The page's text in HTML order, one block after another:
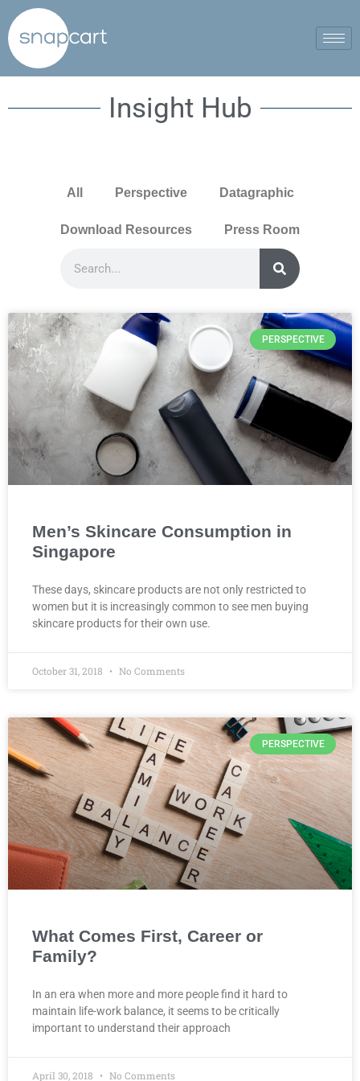
Insight Hub
All Perspective Datagraphic
Download Resources Press Room
PERSPECTIVE
Men’s Skincare Consumption in
Singapore
These days, skincare products are not only restricted to
women but it is increasingly common to see men buying
skincare products for their own use.
October 31, 2018 No Comments
PERSPECTIVE
What Comes First, Career or
Family?
In an era when more and more people find it hard to
maintain life-work balance, it seems to be critically
important to understand their approach
April 30, 2018 No Comments